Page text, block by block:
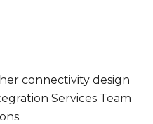
connectivity design
Services Team